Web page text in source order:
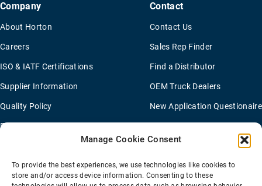
Manage Cookie Consent
To provide the best experiences, we use technologies like cookies to
store and/or access device information. Consenting to these
Company
About Horton
Careers
ISO & IATF Certifications
Supplier Information
Quality Policy
Environmental Policy
Contact
Contact Us
Sales Rep Finder
Find a Distributor
OEM Truck Dealers
New Application Questionaire
Terms Of Sale Privacy Policy
Transparency Coverage Rule
Sitemap